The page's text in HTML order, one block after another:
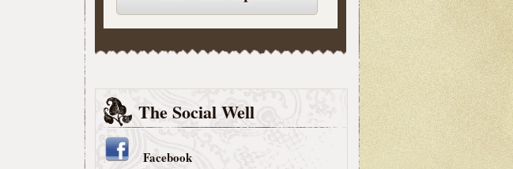
The Social Well
Facebook